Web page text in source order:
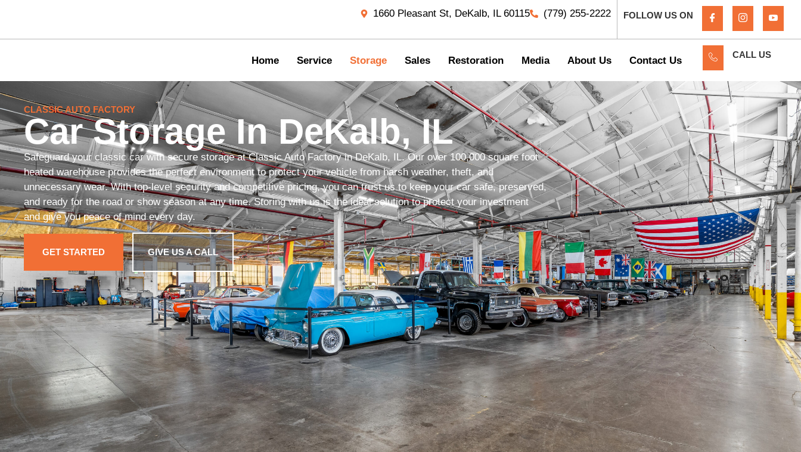
1660 Pleasant St, DeKalb, IL 60115 (779) 255-2222 FOLLOW US ON
Home Service Storage Sales Restoration Media About Us Contact Us CALL US
CLASSIC AUTO FACTORY
Car Storage In DeKalb, IL
Safeguard your classic car with secure storage at Classic Auto Factory in DeKalb, IL. Our over 100,000 square foot
heated warehouse provides the perfect environment to protect your vehicle from harsh weather, theft, and
unnecessary wear. With top-level security and competitive pricing, you can trust us to keep your car safe, preserved,
and ready for the road or show season at any time. Storing with us is the ideal solution to protect your investment
and give you peace of mind every day.
GET STARTED GIVE US A CALL